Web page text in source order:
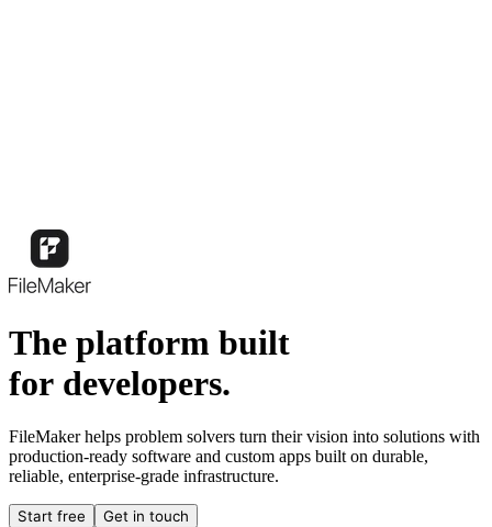
The platform built
for developers.
FileMaker helps problem solvers turn their vision into solutions with
production-ready software and custom apps built on durable,
reliable, enterprise-grade infrastructure.
Start free Get in touch